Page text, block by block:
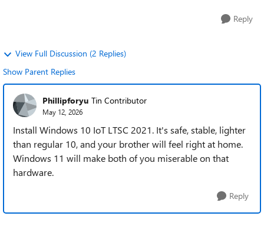
Reply
View Full Discussion (2 Replies)
Show Parent Replies
Phillipforyu Tin Contributor
May 12, 2026
Install Windows 10 IoT LTSC 2021. It's safe, stable, lighter
than regular 10, and your brother will feel right at home.
Windows 11 will make both of you miserable on that
hardware.
Reply